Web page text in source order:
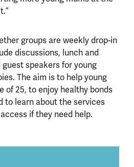
groups are weekly drop-in
discussions, lunch and
speakers for young
The aim is to help young
of 25, to enjoy healthy bonds
to learn about the services
if they need help.